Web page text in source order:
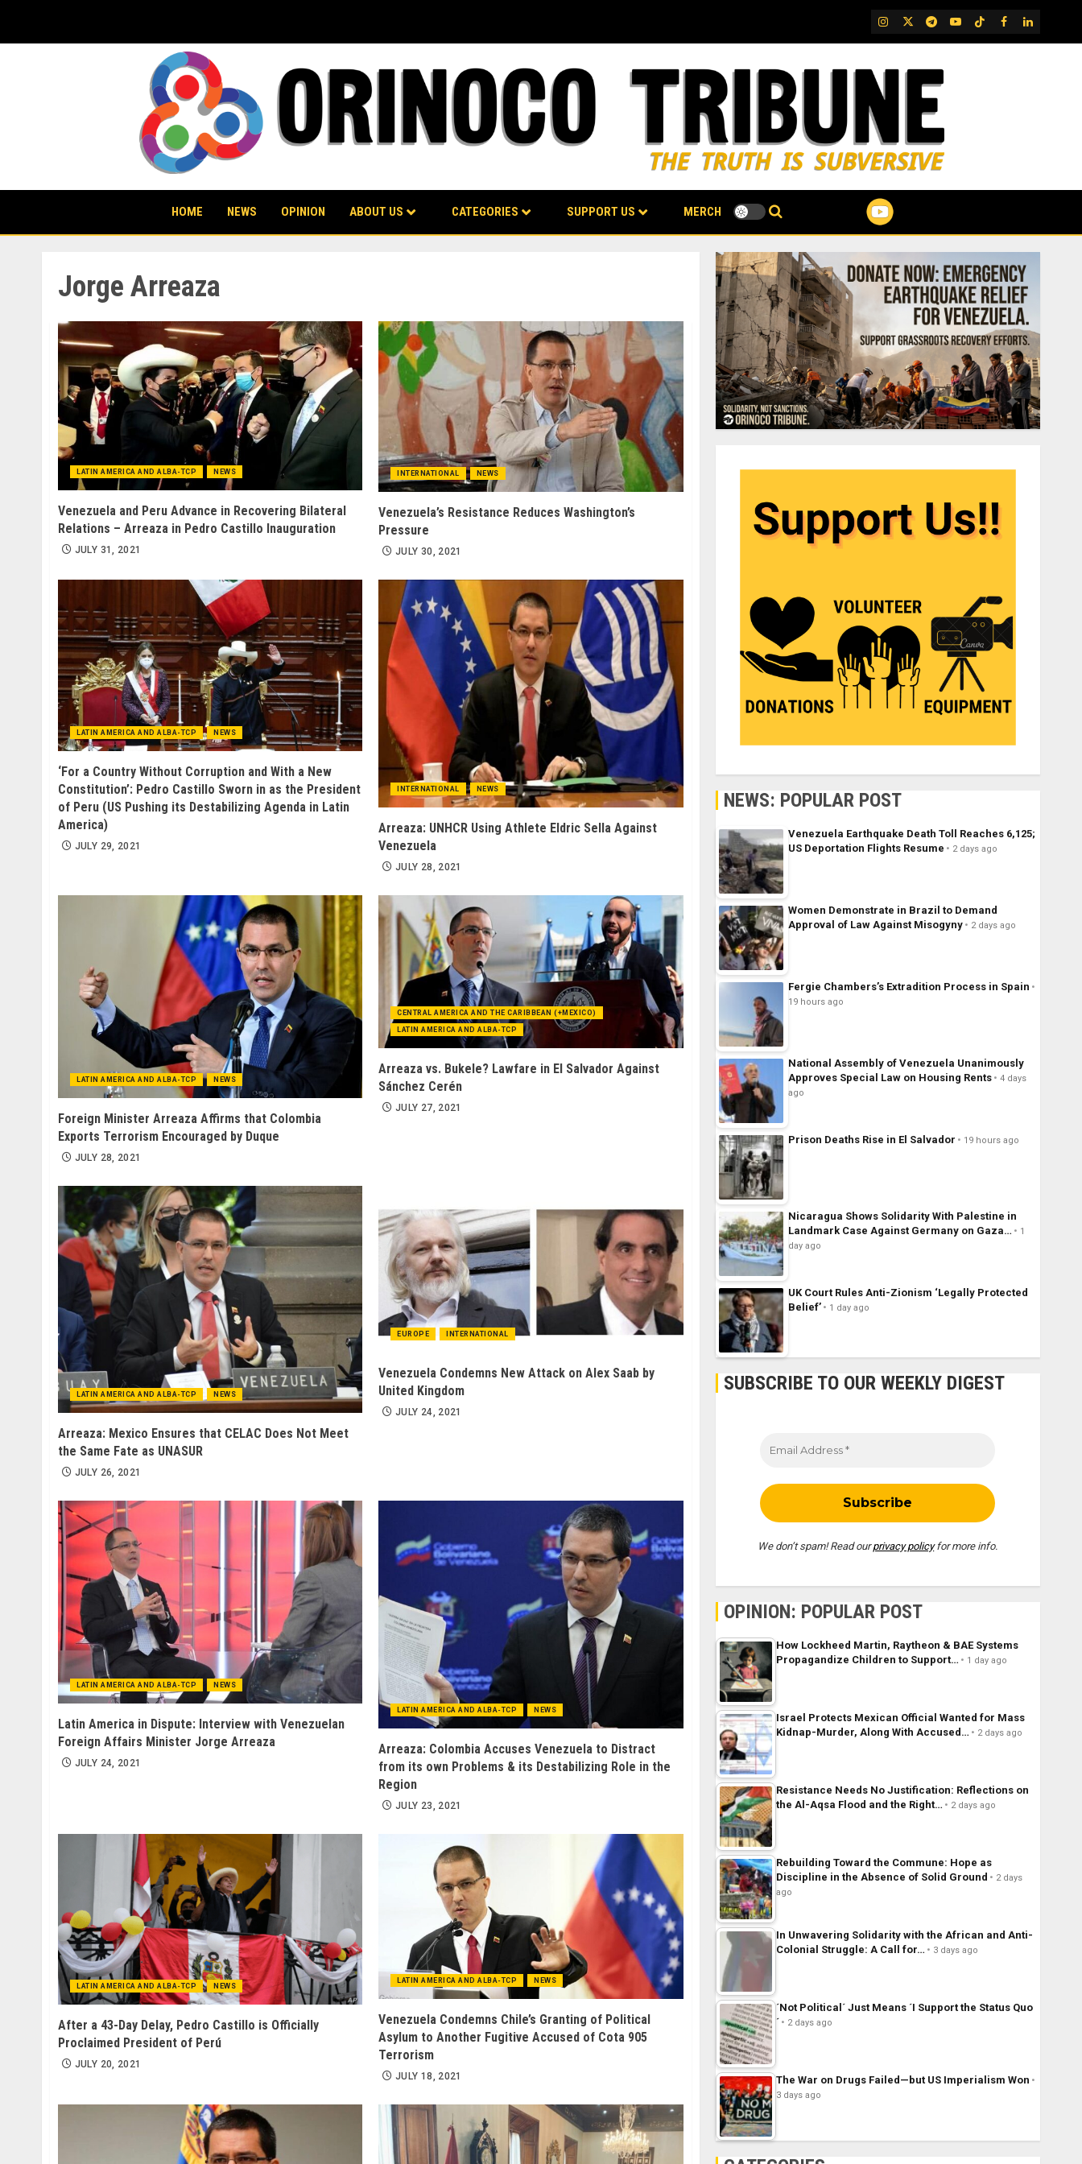
content
IG TwitterTelegram
YouTubeTikTok
FB LinkedIn
HOME NEWS OPINION ABOUT US CATEGORIES SUPPORT US MERCH
Jorge Arreaza
LATIN AMERICA AND ALBA-TCP NEWS
Venezuela and Peru Advance in Recovering Bilateral
Relations – Arreaza in Pedro Castillo Inauguration
JULY 31, 2021
INTERNATIONAL NEWS
Venezuela’s Resistance Reduces Washington’s
Pressure
JULY 30, 2021
LATIN AMERICA AND ALBA-TCP NEWS
‘For a Country Without Corruption and With a New
Constitution’: Pedro Castillo Sworn in as the President
of Peru (US Pushing its Destabilizing Agenda in Latin
America)
JULY 29, 2021
INTERNATIONAL NEWS
Arreaza: UNHCR Using Athlete Eldric Sella Against
Venezuela
JULY 28, 2021
LATIN AMERICA AND ALBA-TCP NEWS
Foreign Minister Arreaza Affirms that Colombia
Exports Terrorism Encouraged by Duque
JULY 28, 2021
CENTRAL AMERICA AND THE CARIBBEAN (+MEXICO)
LATIN AMERICA AND ALBA-TCP
Arreaza vs. Bukele? Lawfare in El Salvador Against
Sánchez Cerén
JULY 27, 2021
LATIN AMERICA AND ALBA-TCP NEWS
Arreaza: Mexico Ensures that CELAC Does Not Meet
the Same Fate as UNASUR
JULY 26, 2021
EUROPE INTERNATIONAL
Venezuela Condemns New Attack on Alex Saab by
United Kingdom
JULY 24, 2021
LATIN AMERICA AND ALBA-TCP NEWS
Latin America in Dispute: Interview with Venezuelan
Foreign Affairs Minister Jorge Arreaza
JULY 24, 2021
LATIN AMERICA AND ALBA-TCP NEWS
Arreaza: Colombia Accuses Venezuela to Distract
from its own Problems & its Destabilizing Role in the
Region
JULY 23, 2021
LATIN AMERICA AND ALBA-TCP NEWS
After a 43-Day Delay, Pedro Castillo is Officially
Proclaimed President of Perú
JULY 20, 2021
LATIN AMERICA AND ALBA-TCP NEWS
Venezuela Condemns Chile’s Granting of Political
Asylum to Another Fugitive Accused of Cota 905
Terrorism
JULY 18, 2021
NEWS: POPULAR POST
Venezuela Earthquake Death Toll Reaches 6,125;
US Deportation Flights Resume
2 days ago
Women Demonstrate in Brazil to Demand
Approval of Law Against Misogyny
2 days ago
Fergie Chambers’s Extradition Process in Spain
19 hours ago
National Assembly of Venezuela Unanimously
Approves Special Law on Housing Rents
4 days
ago
Prison Deaths Rise in El Salvador 19 hours ago
Nicaragua Shows Solidarity With Palestine in
Landmark Case Against Germany on Gaza…
1
day ago
UK Court Rules Anti-Zionism ‘Legally Protected
Belief’
1 day ago
SUBSCRIBE TO OUR WEEKLY DIGEST
We don’t spam! Read ourprivacy policyfor more info.
OPINION: POPULAR POST
How Lockheed Martin, Raytheon & BAE Systems
Propagandize Children to Support…
1 day ago
Israel Protects Mexican Official Wanted for Mass
Kidnap-Murder, Along With Accused…
2 days ago
Resistance Needs No Justification: Reflections on
the Al-Aqsa Flood and the Right…
2 days ago
Rebuilding Toward the Commune: Hope as
Discipline in the Absence of Solid Ground
2 days
ago
In Unwavering Solidarity with the African and Anti-
Colonial Struggle: A Call for…
3 days ago
´Not Political´ Just Means ´I Support the Status Quo
´
2 days ago
The War on Drugs Failed—but US Imperialism Won
3 days ago